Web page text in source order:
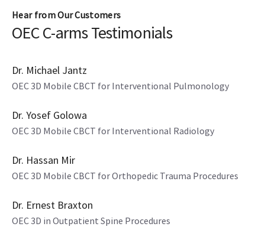
Hear from Our Customers
OEC C-arms Testimonials
Dr. Michael Jantz
OEC 3D Mobile CBCT for Interventional Pulmonology
Dr. Yosef Golowa
OEC 3D Mobile CBCT for Interventional Radiology
Dr. Hassan Mir
OEC 3D Mobile CBCT for Orthopedic Trauma Procedures
Dr. Ernest Braxton
OEC 3D in Outpatient Spine Procedures